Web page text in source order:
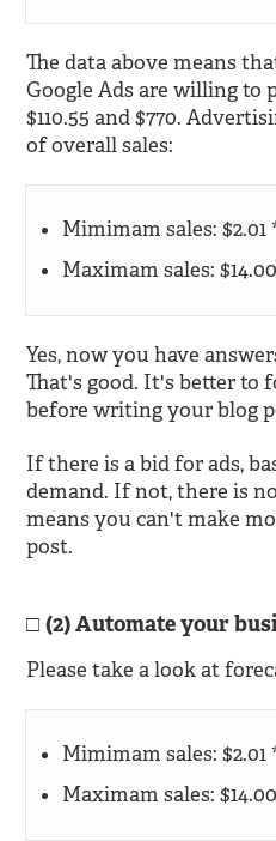
The data above means
Google Ads are willing to
$110.55 and $770.
of overall sales:
Mimimam sales: $2.01
Maximam sales:
Yes, now you have
That's good. It's better to
before writing your blog
If there is a bid for ads,
demand. If not, there is
means you can't make
post.
(2) Automate your
Please take a look at
Mimimam sales: $2.01
Maximam sales: